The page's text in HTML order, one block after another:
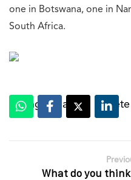
one in Botswana, one in
South Africa.
Change Image
What do you